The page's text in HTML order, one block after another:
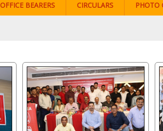
OFFICE BEARERS CIRCULARS PHOTO